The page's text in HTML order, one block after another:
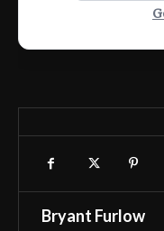
Bryant Furlow